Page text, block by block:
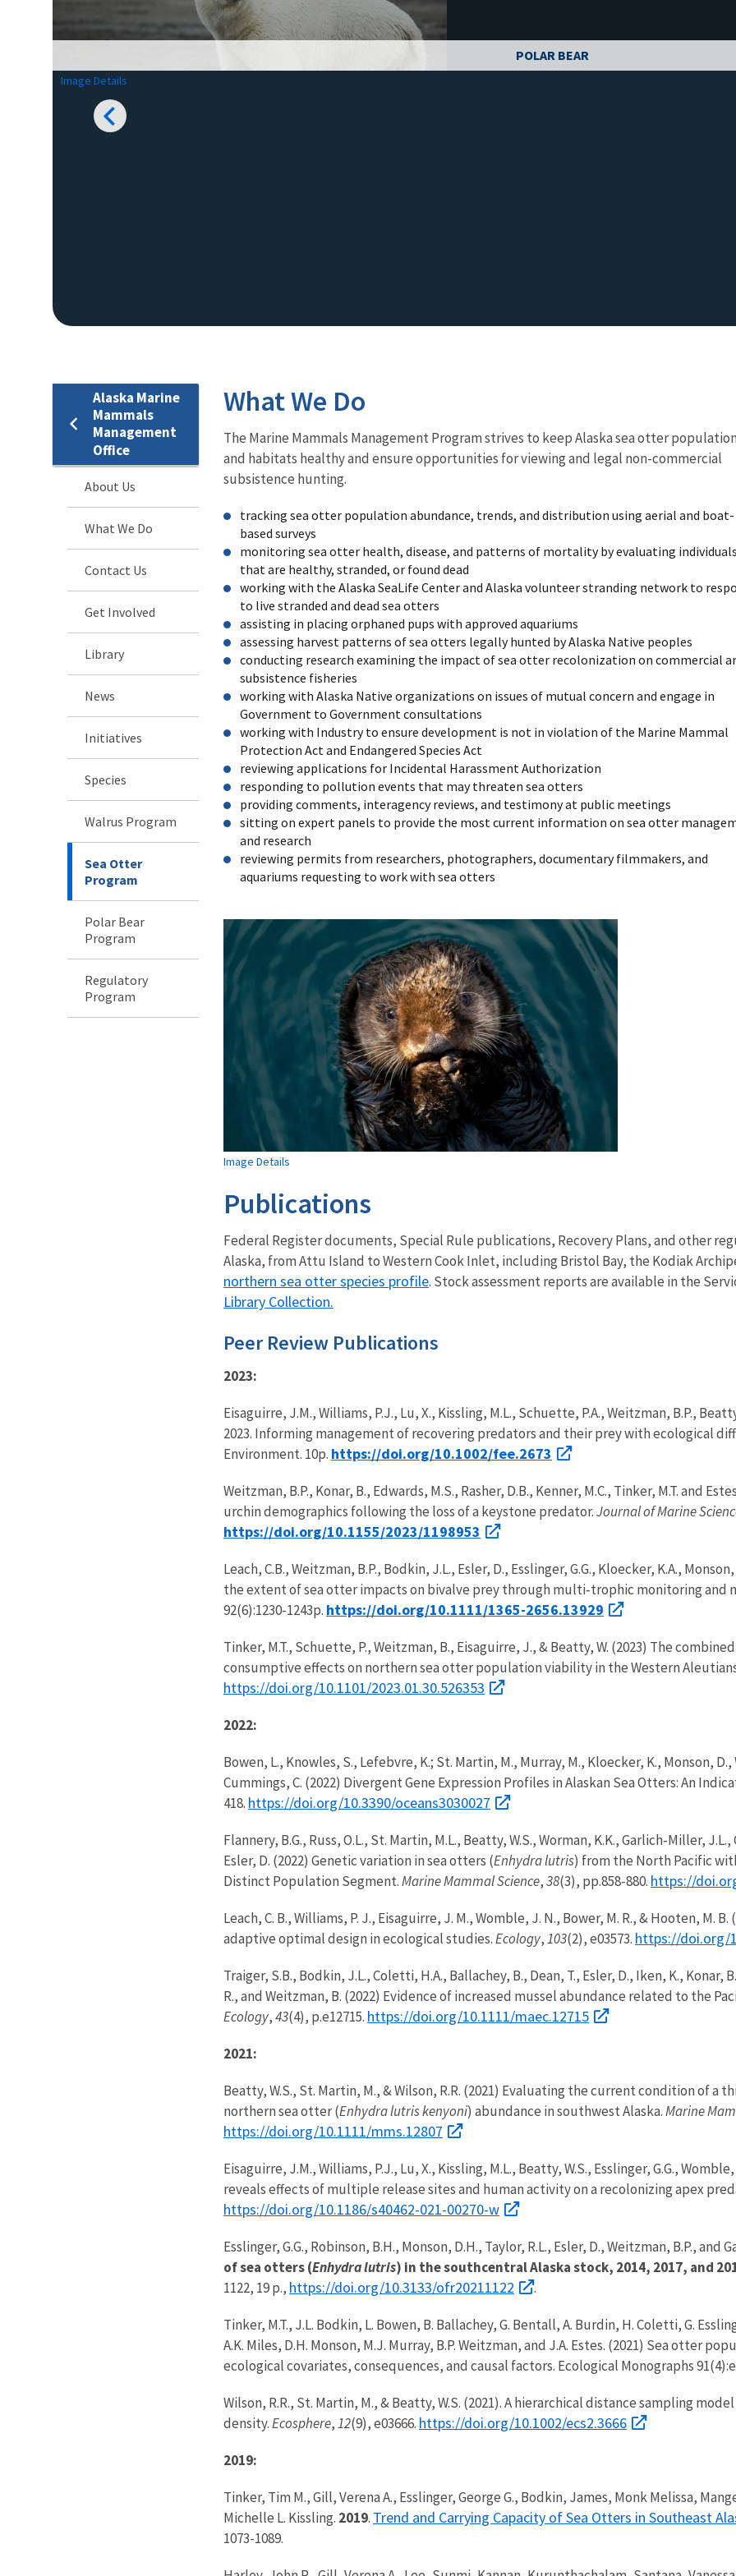
POLAR BEAR
Image Details
Alaska Marine
Mammals
Management
Office
About Us
What We Do
Contact Us
Get Involved
Library
News
Initiatives
Species
Walrus Program
Sea Otter
Program
Polar Bear
Program
Regulatory
Program
What We Do
The Marine Mammals Management Program strives to keep Alaska sea otter
and habitats healthy and ensure opportunities for viewing and legal non-commercial
subsistence hunting.
tracking sea otter population abundance, trends, and distribution using aerial and boat-
based surveys
monitoring sea otter health, disease, and patterns of mortality by evaluating
that are healthy, stranded, or found dead
working with the Alaska SeaLife Center and Alaska volunteer stranding network to
to live stranded and dead sea otters
assisting in placing orphaned pups with approved aquariums
assessing harvest patterns of sea otters legally hunted by Alaska Native peoples
conducting research examining the impact of sea otter recolonization on commercial
subsistence fisheries
working with Alaska Native organizations on issues of mutual concern and engage in
Government to Government consultations
working with Industry to ensure development is not in violation of the Marine Mammal
Protection Act and Endangered Species Act
reviewing applications for Incidental Harassment Authorization
responding to pollution events that may threaten sea otters
providing comments, interagency reviews, and testimony at public meetings
sitting on expert panels to provide the most current information on sea otter
and research
reviewing permits from researchers, photographers, documentary filmmakers, and
aquariums requesting to work with sea otters
Image Details
Publications
Federal Register documents, Special Rule publications, Recovery Plans, and other
Alaska, from Attu Island to Western Cook Inlet, including Bristol Bay, the Kodiak
northern sea otter species profile. Stock assessment reports are available in the
Library Collection.
Peer Review Publications
2023:
Eisaguirre, J.M., Williams, P.J., Lu, X., Kissling, M.L., Schuette, P.A., Weitzman, B.P.,
2023. Informing management of recovering predators and their prey with ecological
Environment. 10p. https://doi.org/10.1002/fee.2673
Weitzman, B.P., Konar, B., Edwards, M.S., Rasher, D.B., Kenner, M.C., Tinker, M.T. and
urchin demographics following the loss of a keystone predator.Journal of Marine
https://doi.org/10.1155/2023/1198953
Leach, C.B., Weitzman, B.P., Bodkin, J.L., Esler, D., Esslinger, G.G., Kloecker, K.A.,
the extent of sea otter impacts on bivalve prey through multi‐trophic monitoring and
92(6):1230-1243p. https://doi.org/10.1111/1365-2656.13929
Tinker, M.T., Schuette, P., Weitzman, B., Eisaguirre, J., & Beatty, W. (2023) The
consumptive effects on northern sea otter population viability in the Western
https://doi.org/10.1101/2023.01.30.526353
2022:
Bowen, L., Knowles, S., Lefebvre, K.; St. Martin, M., Murray, M., Kloecker, K., Monson,
Cummings, C. (2022) Divergent Gene Expression Profiles in Alaskan Sea Otters: An
418. https://doi.org/10.3390/oceans3030027
Flannery, B.G., Russ, O.L., St. Martin, M.L., Beatty, W.S., Worman, K.K., Garlich‐Miller,
Esler, D. (2022) Genetic variation in sea otters (Enhydra lutris) from the North Pacific
Distinct Population Segment.Marine Mammal Science,38(3), pp.858-880. https://
Leach, C. B., Williams, P. J., Eisaguirre, J. M., Womble, J. N., Bower, M. R., & Hooten,
adaptive optimal design in ecological studies.Ecology,103(2), e03573. https://doi.org/
Traiger, S.B., Bodkin, J.L., Coletti, H.A., Ballachey, B., Dean, T., Esler, D., Iken, K., Konar,
R., and Weitzman, B. (2022) Evidence of increased mussel abundance related to the
Ecology,43(4), p.e12715. https://doi.org/10.1111/maec.12715
2021:
Beatty, W.S., St. Martin, M., & Wilson, R.R. (2021) Evaluating the current condition of
northern sea otter (Enhydra lutris kenyoni) abundance in southwest Alaska.Marine
https://doi.org/10.1111/mms.12807
Eisaguirre, J.M., Williams, P.J., Lu, X., Kissling, M.L., Beatty, W.S., Esslinger, G.G.,
reveals effects of multiple release sites and human activity on a recolonizing apex
https://doi.org/10.1186/s40462-021-00270-w
Esslinger, G.G., Robinson, B.H., Monson, D.H., Taylor, R.L., Esler, D., Weitzman, B.P., and
of sea otters (Enhydra lutris) in the southcentral Alaska stock, 2014, 2017, and
1122, 19 p., https://doi.org/10.3133/ofr20211122 .
Tinker, M.T., J.L. Bodkin, L. Bowen, B. Ballachey, G. Bentall, A. Burdin, H. Coletti, G.
A.K. Miles, D.H. Monson, M.J. Murray, B.P. Weitzman, and J.A. Estes. (2021) Sea otter
ecological covariates, consequences, and causal factors. Ecological Monographs
Wilson, R.R., St. Martin, M., & Beatty, W.S. (2021). A hierarchical distance sampling
density.Ecosphere,12(9), e03666. https://doi.org/10.1002/ecs2.3666
2019:
Tinker, Tim M., Gill, Verena A., Esslinger, George G., Bodkin, James, Monk Melissa,
Michelle L. Kissling. 2019. Trend and Carrying Capacity of Sea Otters in Southeast
1073-1089.